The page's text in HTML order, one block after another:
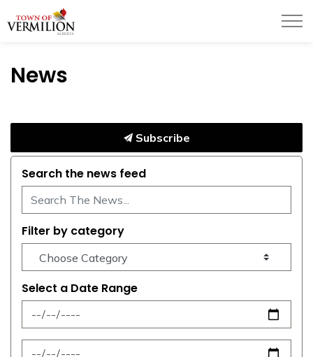
News
Subscribe
Search the news feed
Filter by category
Select a Date Range
News Feed Search Date From
News Feed Search Date To